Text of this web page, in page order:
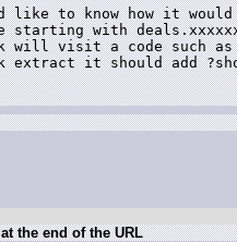
like to know how it
starting with
will visit a code such
extract it should add
the end of the URL